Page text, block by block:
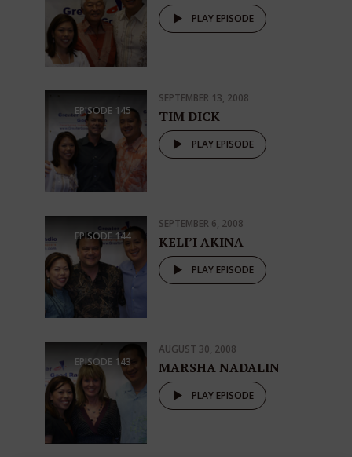
PLAY EPISODE
EPISODE 145
SEPTEMBER 13, 2008
TIM DICK
PLAY EPISODE
EPISODE 144
SEPTEMBER 6, 2008
KELI’I AKINA
PLAY EPISODE
EPISODE 143
AUGUST 30, 2008
MARSHA NADALIN
PLAY EPISODE